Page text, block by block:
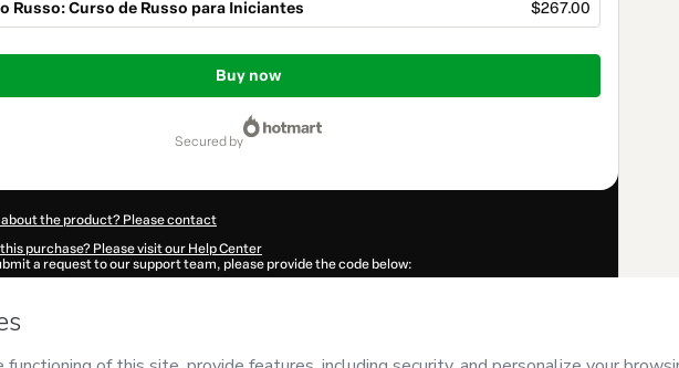
Russo: Curso de Russo para Iniciantes $267.00
Buy now
secured by
the product? Please contact
purchase? Please visit our Help Center
a request to our support team, please provide the code below:
autofill in?